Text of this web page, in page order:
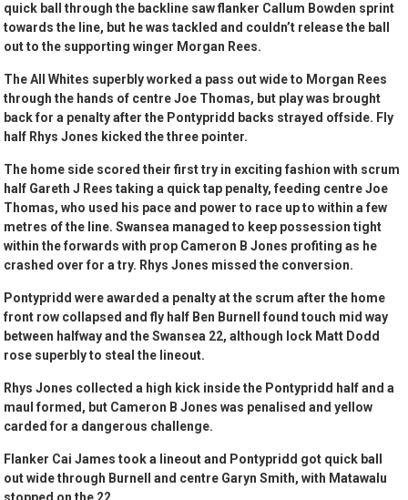
quick ball through the backline saw flanker Callum Bowden sprint
towards the line, but he was tackled and couldn’t release the ball
out to the supporting winger Morgan Rees.
The All Whites superbly worked a pass out wide to Morgan Rees
through the hands of centre Joe Thomas, but play was brought
back for a penalty after the Pontypridd backs strayed offside. Fly
half Rhys Jones kicked the three pointer.
The home side scored their first try in exciting fashion with scrum
half Gareth J Rees taking a quick tap penalty, feeding centre Joe
Thomas, who used his pace and power to race up to within a few
metres of the line. Swansea managed to keep possession tight
within the forwards with prop Cameron B Jones profiting as he
crashed over for a try. Rhys Jones missed the conversion.
Pontypridd were awarded a penalty at the scrum after the home
front row collapsed and fly half Ben Burnell found touch mid way
between halfway and the Swansea 22, although lock Matt Dodd
rose superbly to steal the lineout.
Rhys Jones collected a high kick inside the Pontypridd half and a
maul formed, but Cameron B Jones was penalised and yellow
carded for a dangerous challenge.
Flanker Cai James took a lineout and Pontypridd got quick ball
out wide through Burnell and centre Garyn Smith, with Matawalu